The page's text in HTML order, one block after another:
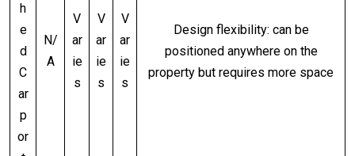
h
e
d
C
ar
p
or
N/
A
V
ar
ie
s
V
ar
ie
s
V
ar
ie
s
Design flexibility: can be
positioned anywhere on the
property but requires more space